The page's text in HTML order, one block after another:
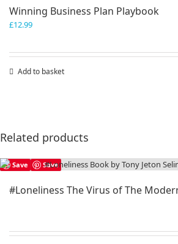
Winning Business Plan Playbook
£12.99
Add to basket
Related products
Save Save
#Loneliness The Virus of The